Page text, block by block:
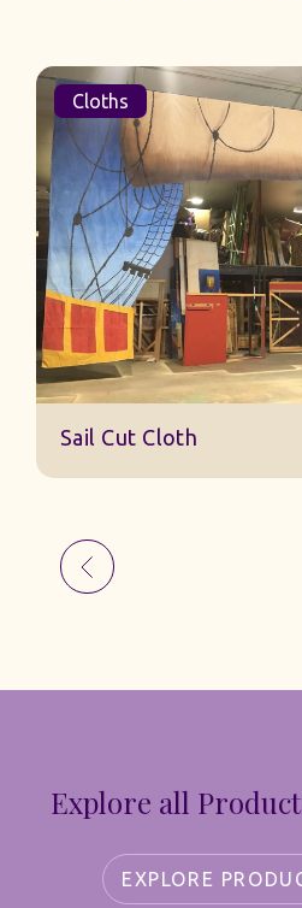
Cloths
Sail Cut Cloth
Explore all
EXPLORE